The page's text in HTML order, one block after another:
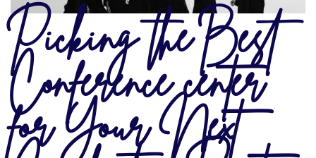
Picking the Best
Conference center
for Your Next